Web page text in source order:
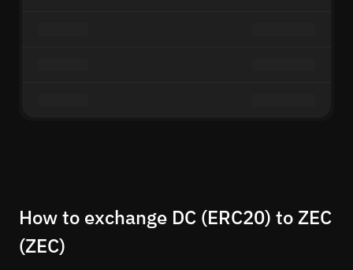
How to exchange DC (ERC20) to ZEC
(ZEC)